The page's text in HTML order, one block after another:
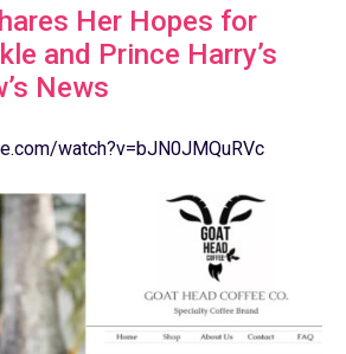
Her Hopes for
and Prince Harry’s
News
watch?v=bJN0JMQuRVc